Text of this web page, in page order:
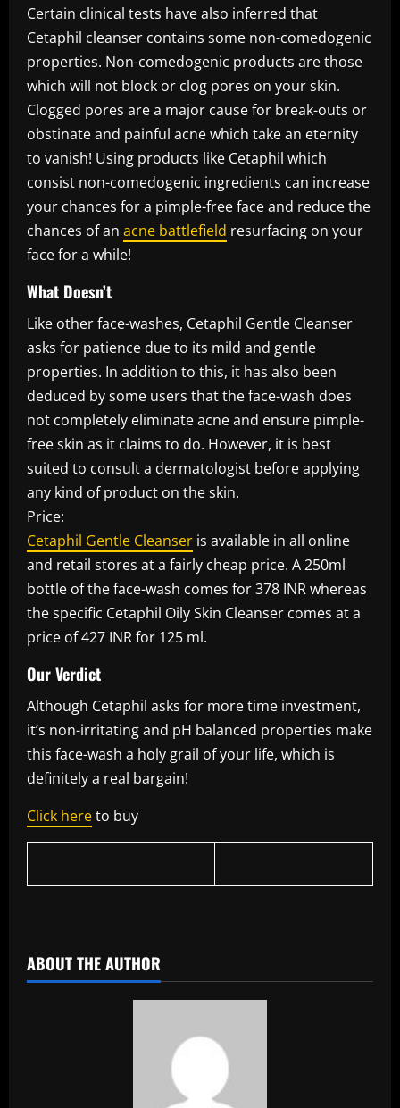
Certain clinical tests have also inferred that
Cetaphil cleanser contains some non-comedogenic
properties. Non-comedogenic products are those
which will not block or clog pores on your skin.
Clogged pores are a major cause for break-outs or
obstinate and painful acne which take an eternity
to vanish! Using products like Cetaphil which
consist non-comedogenic ingredients can increase
your chances for a pimple-free face and reduce the
chances of an acne battlefield resurfacing on your
face for a while!
What Doesn’t
Like other face-washes, Cetaphil Gentle Cleanser
asks for patience due to its mild and gentle
properties. In addition to this, it has also been
deduced by some users that the face-wash does
not completely eliminate acne and ensure pimple-
free skin as it claims to do. However, it is best
suited to consult a dermatologist before applying
any kind of product on the skin.
Price:
Cetaphil Gentle Cleanser is available in all online
and retail stores at a fairly cheap price. A 250ml
bottle of the face-wash comes for 378 INR whereas
the specific Cetaphil Oily Skin Cleanser comes at a
price of 427 INR for 125 ml.
Our Verdict
Although Cetaphil asks for more time investment,
it’s non-irritating and pH balanced properties make
this face-wash a holy grail of your life, which is
definitely a real bargain!
Click hereto buy
ABOUT THE AUTHOR